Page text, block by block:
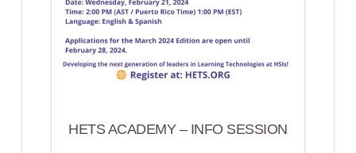
HETS ACADEMY – INFO SESSION